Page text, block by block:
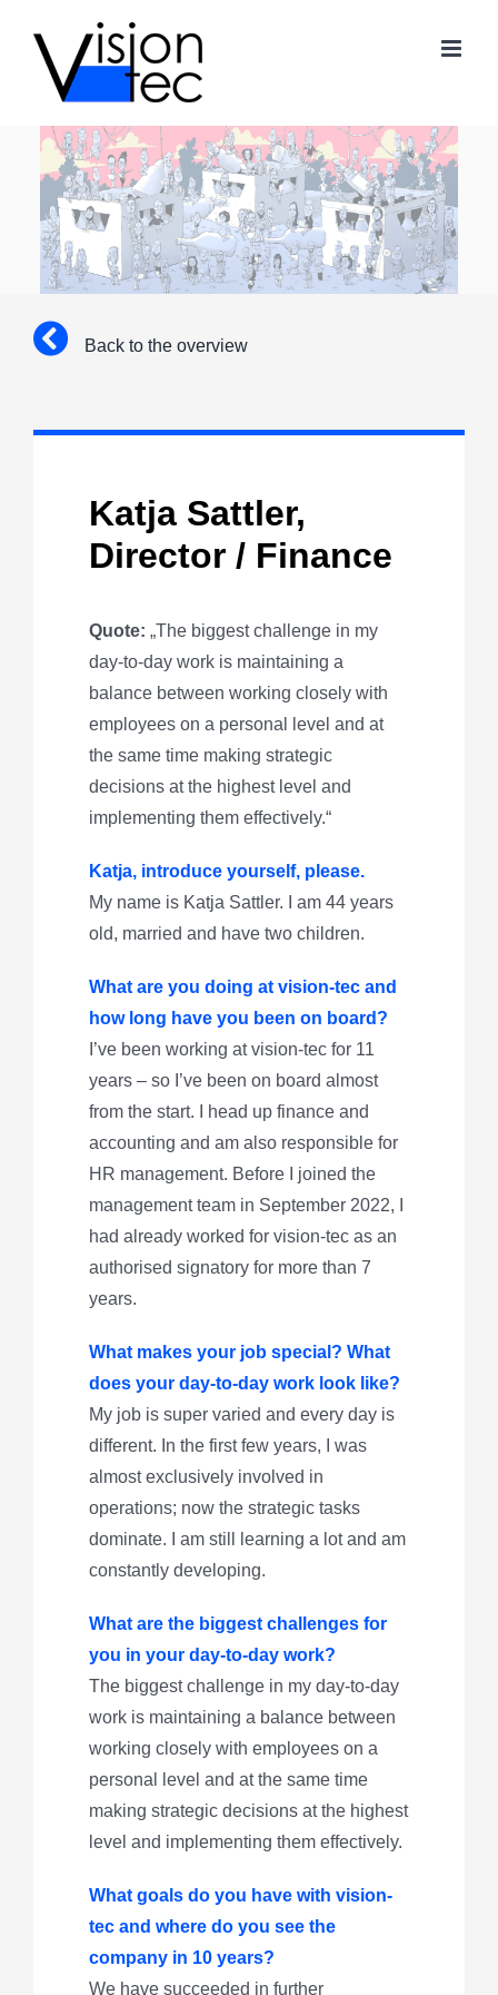
content
Back to the overview
Katja Sattler,
Director / Finance
Quote: „The biggest challenge in my
day-to-day work is maintaining a
balance between working closely with
employees on a personal level and at
the same time making strategic
decisions at the highest level and
implementing them effectively.“
Katja, introduce yourself, please.
My name is Katja Sattler. I am 44 years
old, married and have two children.
What are you doing at vision-tec and
how long have you been on board?
I’ve been working at vision-tec for 11
years – so I’ve been on board almost
from the start. I head up finance and
accounting and am also responsible for
HR management. Before I joined the
management team in September 2022, I
had already worked for vision-tec as an
authorised signatory for more than 7
years.
What makes your job special? What
does your day-to-day work look like?
My job is super varied and every day is
different. In the first few years, I was
almost exclusively involved in
operations; now the strategic tasks
dominate. I am still learning a lot and am
constantly developing.
What are the biggest challenges for
you in your day-to-day work?
The biggest challenge in my day-to-day
work is maintaining a balance between
working closely with employees on a
personal level and at the same time
making strategic decisions at the highest
level and implementing them effectively.
What goals do you have with vision-
tec and where do you see the
company in 10 years?
We have succeeded in further